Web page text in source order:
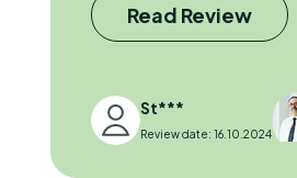
Read Review
St***
Review date: 16.10.2024